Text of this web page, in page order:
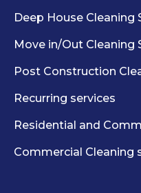
Deep House Cleaning
Move in/Out Cleaning
Post Construction
Recurring services
Residential and
Commercial Cleaning